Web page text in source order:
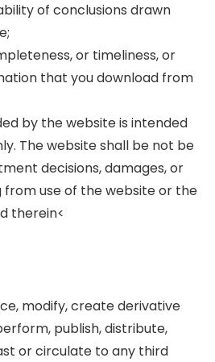
of conclusions drawn
or timeliness, or
that you download from
by the website is intended
The website shall be not be
decisions, damages, or
from use of the website or the
therein<
modify, create derivative
publish, distribute,
or circulate to any third